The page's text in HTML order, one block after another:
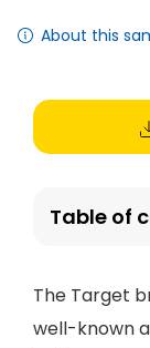
About this
Table of
The Target
well-known